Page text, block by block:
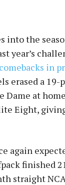
into the
year’s
in
erased a
Dame at
Eight,
again
finished
straight